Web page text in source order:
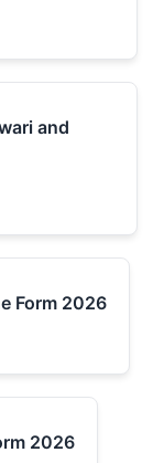
and
Form 2026
2026